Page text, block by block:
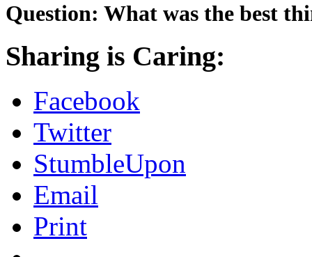
Question: What was the best
Sharing is Caring:
Facebook
Twitter
StumbleUpon
Email
Print